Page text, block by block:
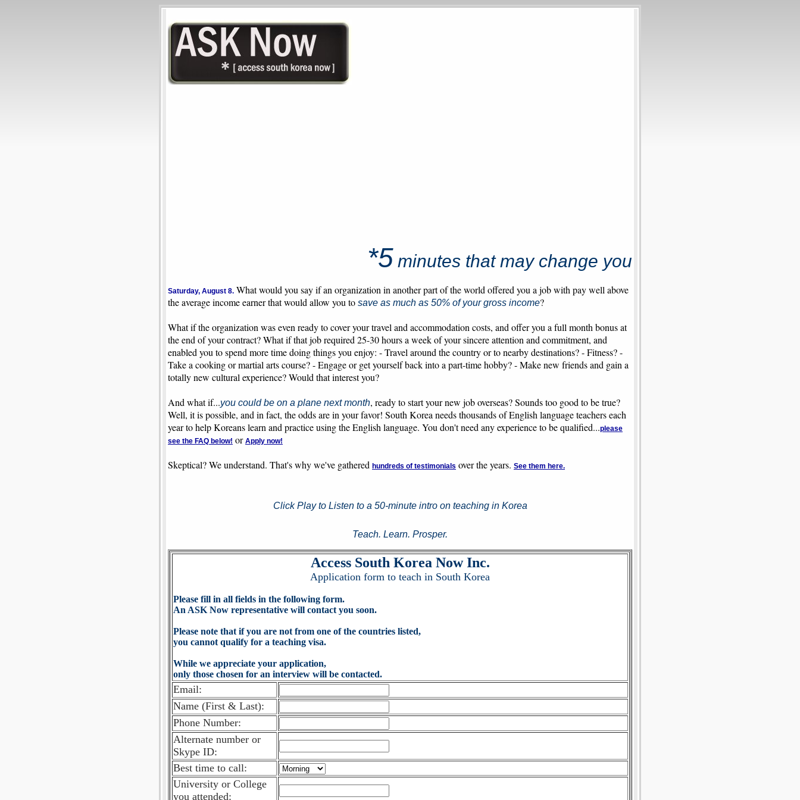
*5 minutes that may change you
Saturday, August 8. What would you say if an organization in another part of the world offered you a job with pay well above
the average income earner that would allow you to save as much as 50% of your gross income?
What if the organization was even ready to cover your travel and accommodation costs, and offer you a full month bonus at
the end of your contract? What if that job required 25-30 hours a week of your sincere attention and commitment, and
enabled you to spend more time doing things you enjoy: - Travel around the country or to nearby destinations? - Fitness? -
Take a cooking or martial arts course? - Engage or get yourself back into a part-time hobby? - Make new friends and gain a
totally new cultural experience? Would that interest you?
And what if...you could be on a plane next month, ready to start your new job overseas? Sounds too good to be true?
Well, it is possible, and in fact, the odds are in your favor! South Korea needs thousands of English language teachers each
year to help Koreans learn and practice using the English language. You don't need any experience to be qualified...please
see the FAQ below! or Apply now!
Skeptical? We understand. That's why we've gathered hundreds of testimonials over the years. See them here.
Click Play to Listen to a 50-minute intro on teaching in Korea
Teach. Learn. Prosper.
Access South Korea Now Inc.
Application form to teach in South Korea
Please fill in all fields in the following form.
An ASK Now representative will contact you soon.
Please note that if you are not from one of the countries listed,
you cannot qualify for a teaching visa.
While we appreciate your application,
only those chosen for an interview will be contacted.
Email:
Name (First & Last):
Phone Number:
Alternate number or
Skype ID:
Best time to call:
University or College
you attended: